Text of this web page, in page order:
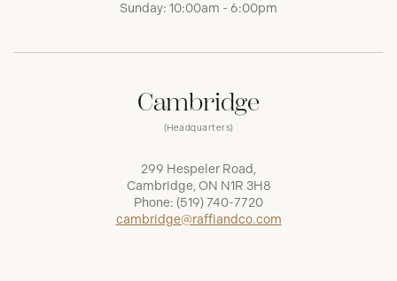
Sunday: 10:00am - 6:00pm
Cambridge
(Headquarters)
299 Hespeler Road,
Cambridge, ON N1R 3H8
Phone: (519) 740-7720
cambridge@raffiandco.com